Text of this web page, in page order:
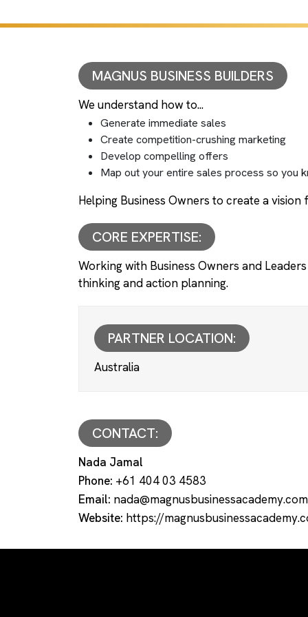
MAGNUS BUSINESS BUILDERS
We understand how to...
Generate immediate sales
Create competition-crushing marketing
Develop compelling offers
Map out your entire sales process so you
Helping Business Owners to create a
CORE EXPERTISE:
Working with Business Owners and
thinking and action planning.
PARTNER LOCATION:
Australia
CONTACT:
Nada Jamal
Phone: +61 404 03 4583
Email: nada@magnusbusinessacademy.com
Website: https://